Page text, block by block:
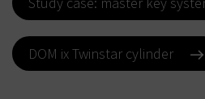
DOM ix Twinstar cylinder